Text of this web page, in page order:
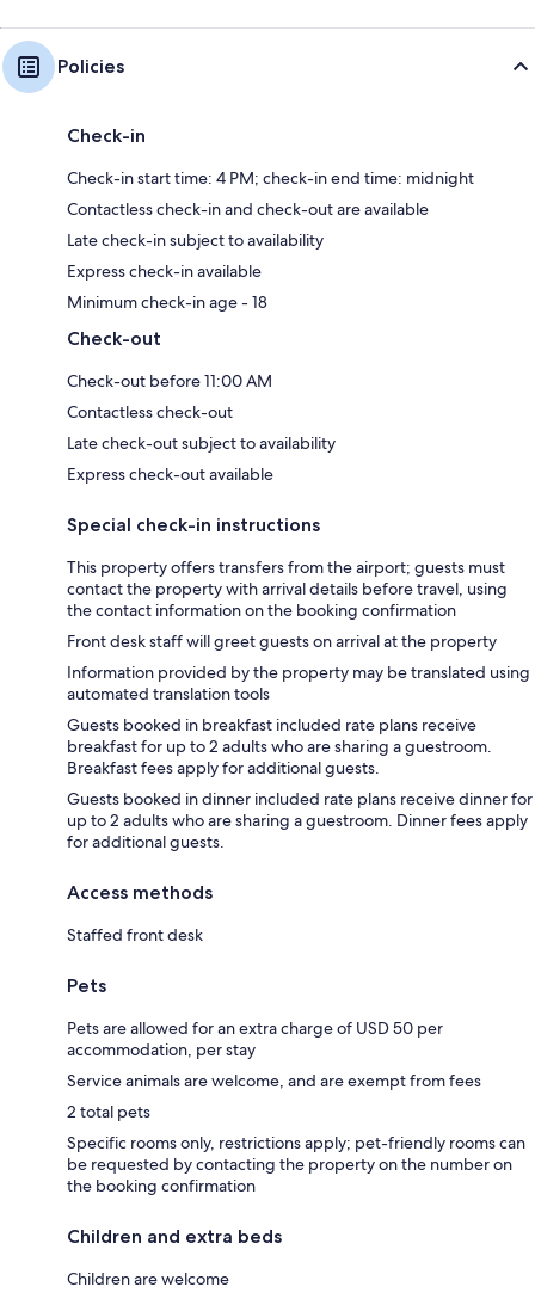
Policies
Check-in
Check-in start time: 4 PM; check-in end time: midnight
Contactless check-in and check-out are available
Late check-in subject to availability
Express check-in available
Minimum check-in age - 18
Check-out
Check-out before 11:00 AM
Contactless check-out
Late check-out subject to availability
Express check-out available
Special check-in instructions
This property offers transfers from the airport; guests must
contact the property with arrival details before travel, using
the contact information on the booking confirmation
Front desk staff will greet guests on arrival at the property
Information provided by the property may be translated using
automated translation tools
Guests booked in breakfast included rate plans receive
breakfast for up to 2 adults who are sharing a guestroom.
Breakfast fees apply for additional guests.
Guests booked in dinner included rate plans receive dinner for
up to 2 adults who are sharing a guestroom. Dinner fees apply
for additional guests.
Access methods
Staffed front desk
Pets
Pets are allowed for an extra charge of USD 50 per
accommodation, per stay
Service animals are welcome, and are exempt from fees
2 total pets
Specific rooms only, restrictions apply; pet-friendly rooms can
be requested by contacting the property on the number on
the booking confirmation
Children and extra beds
Children are welcome